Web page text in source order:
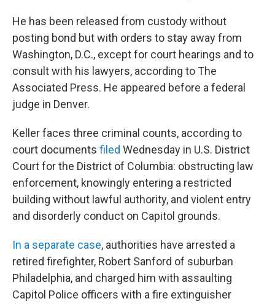
He has been released from custody without
posting bond but with orders to stay away from
Washington, D.C., except for court hearings and to
consult with his lawyers, according to The
Associated Press. He appeared before a federal
judge in Denver.
Keller faces three criminal counts, according to
court documents filed Wednesday in U.S. District
Court for the District of Columbia: obstructing law
enforcement, knowingly entering a restricted
building without lawful authority, and violent entry
and disorderly conduct on Capitol grounds.
In a separate case, authorities have arrested a
retired firefighter, Robert Sanford of suburban
Philadelphia, and charged him with assaulting
Capitol Police officers with a fire extinguisher